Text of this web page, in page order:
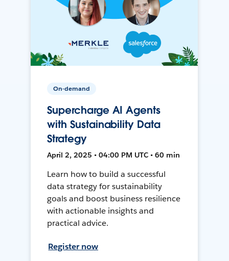
On-demand
Supercharge AI Agents
with Sustainability Data
Strategy
April 2, 2025 • 04:00 PM UTC • 60 min
Learn how to build a successful
data strategy for sustainability
goals and boost business resilience
with actionable insights and
practical advice.
Register now